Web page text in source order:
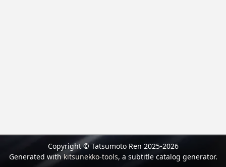
Copyright © Tatsumoto Ren 2025-2026
Generated withkitsunekko-tools, a subtitle catalog generator.